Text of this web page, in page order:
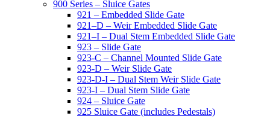
900 Series – Sluice Gates
921 – Embedded Slide Gate
921–D – Weir Embedded Slide Gate
921–I – Dual Stem Embedded Slide Gate
923 – Slide Gate
923-C – Channel Mounted Slide Gate
923-D – Weir Slide Gate
923-D-I – Dual Stem Weir Slide Gate
923-I – Dual Stem Slide Gate
924 – Sluice Gate
925 Sluice Gate (includes Pedestals)